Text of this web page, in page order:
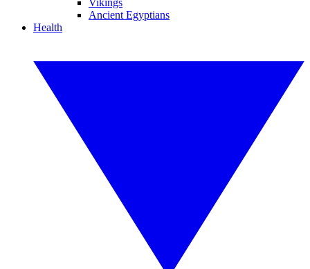
Vikings
Ancient Egyptians
Health